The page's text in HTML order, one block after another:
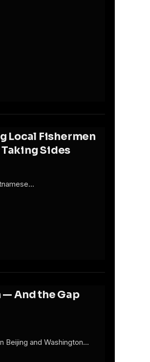
Local Fishermen
Sides
And the Gap
Beijing and Washington…